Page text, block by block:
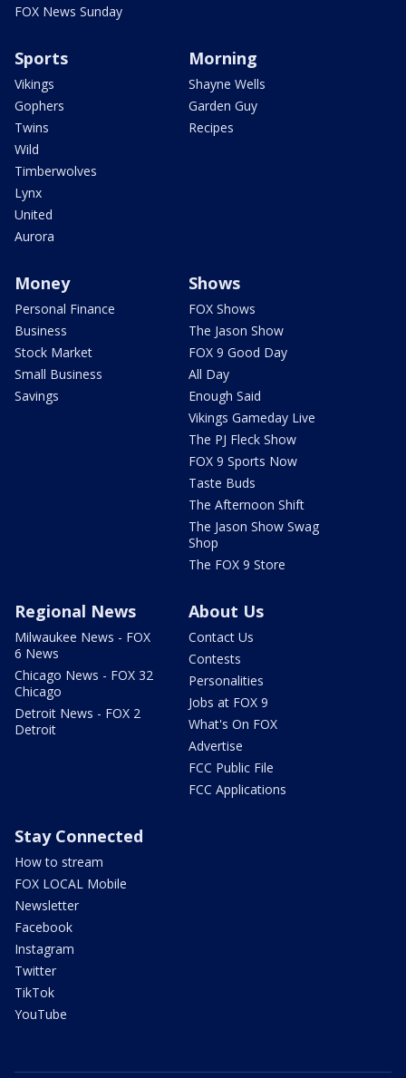
FOX News Sunday
Sports
Vikings
Gophers
Twins
Wild
Timberwolves
Lynx
United
Aurora
Morning
Shayne Wells
Garden Guy
Recipes
Money
Personal Finance
Business
Stock Market
Small Business
Savings
Shows
FOX Shows
The Jason Show
FOX 9 Good Day
All Day
Enough Said
Vikings Gameday Live
The PJ Fleck Show
FOX 9 Sports Now
Taste Buds
The Afternoon Shift
The Jason Show Swag
Shop
The FOX 9 Store
Regional News
Milwaukee News - FOX
6 News
Chicago News - FOX 32
Chicago
Detroit News - FOX 2
Detroit
About Us
Contact Us
Contests
Personalities
Jobs at FOX 9
What's On FOX
Advertise
FCC Public File
FCC Applications
Stay Connected
How to stream
FOX LOCAL Mobile
Newsletter
Facebook
Instagram
Twitter
TikTok
YouTube